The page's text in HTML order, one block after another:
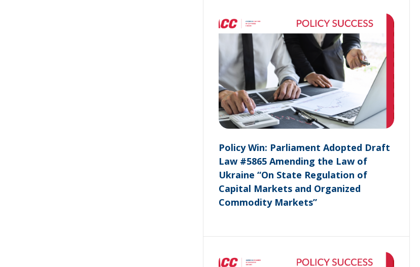
Policy Win: Parliament Adopted Draft
Law #5865 Amending the Law of
Ukraine “On State Regulation of
Capital Markets and Organized
Commodity Markets”